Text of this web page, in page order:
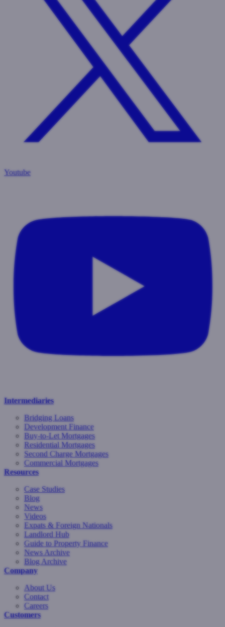
Youtube
Intermediaries
Bridging Loans
Development Finance
Buy-to-Let Mortgages
Residential Mortgages
Second Charge Mortgages
Commercial Mortgages
Resources
Case Studies
Blog
News
Videos
Expats & Foreign Nationals
Landlord Hub
Guide to Property Finance
News Archive
Blog Archive
Company
About Us
Contact
Careers
Customers